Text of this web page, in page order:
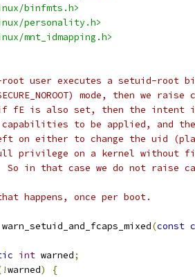
binfmts.h>
personality.h>
mnt_idmapping.h>
user executes a setuid-root
mode, then we
if fE is also set, then the intent
to be applied, and
on either to change the uid
privilege on a kernel without
So in that case we do not raise
happens, once per boot.
warn_setuid_and_fcaps_mixed(const
int warned;
warned)
{